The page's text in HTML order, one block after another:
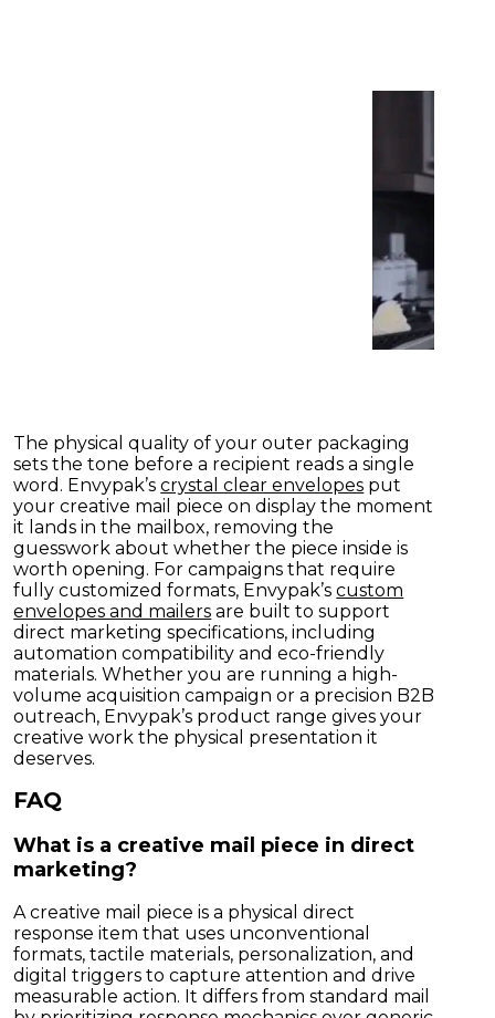
The physical quality of your outer packaging
sets the tone before a recipient reads a single
word. Envypak’scrystal clear envelopes put
your creative mail piece on display the moment
it lands in the mailbox, removing the
guesswork about whether the piece inside is
worth opening. For campaigns that require
fully customized formats, Envypak’scustom
envelopes and mailers are built to support
direct marketing specifications, including
automation compatibility and eco-friendly
materials. Whether you are running a high-
volume acquisition campaign or a precision B2B
outreach, Envypak’s product range gives your
creative work the physical presentation it
deserves.
FAQ
What is a creative mail piece in direct
marketing?
A creative mail piece is a physical direct
response item that uses unconventional
formats, tactile materials, personalization, and
digital triggers to capture attention and drive
measurable action. It differs from standard mail